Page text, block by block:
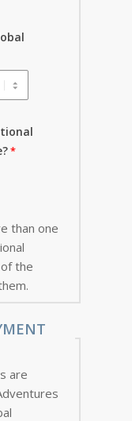
than one
the
are